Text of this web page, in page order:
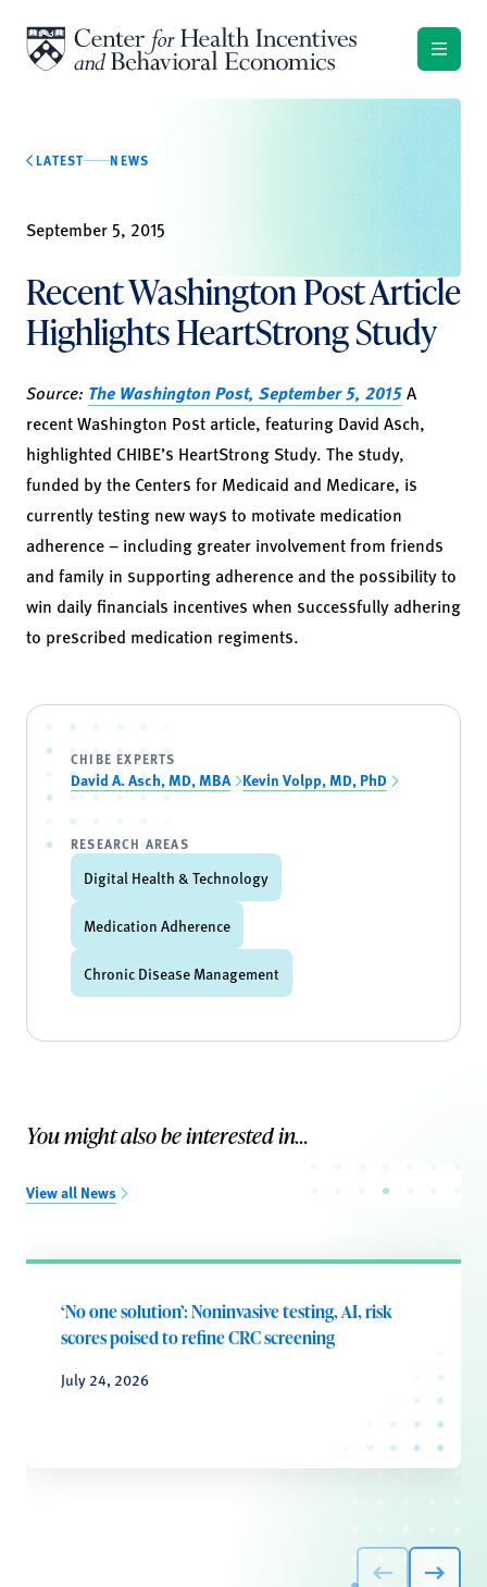
LATEST NEWS
September 5, 2015
Recent Washington Post Article
Highlights HeartStrong Study
Source: The Washington Post, September 5, 2015A
recent Washington Post article, featuring David Asch,
highlighted CHIBE’s HeartStrong Study. The study,
funded by the Centers for Medicaid and Medicare, is
currently testing new ways to motivate medication
adherence – including greater involvement from friends
and family in supporting adherence and the possibility to
win daily financials incentives when successfully adhering
to prescribed medication regiments.
CHIBE EXPERTS
David A. Asch, MD, MBA Kevin Volpp, MD, PhD
RESEARCH AREAS
Digital Health & Technology
Medication Adherence
Chronic Disease Management
You might also be interested in...
View all News
‘No one solution’: Noninvasive testing, AI, risk
scores poised to refine CRC screening
July 24, 2026